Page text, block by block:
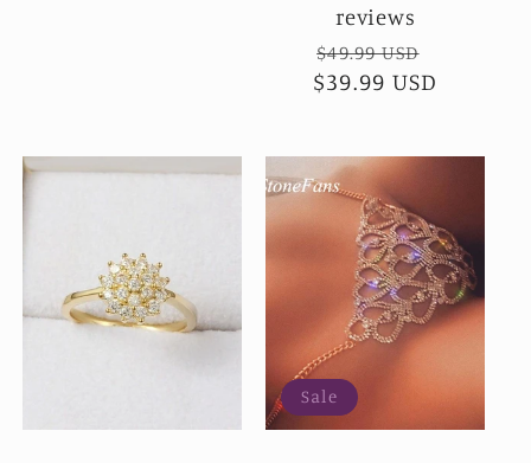
reviews
Regular
price
$49.99 USD
price
$39.99 USD
Sale